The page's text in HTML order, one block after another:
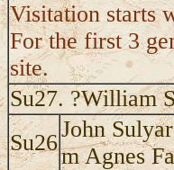
Visitation starts
For the first 3
site.
Su27. ?William
Su26
John
m Agnes